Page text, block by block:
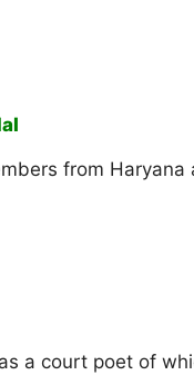
from
a court poet of